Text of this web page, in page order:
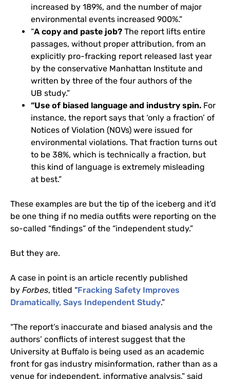
increased by 189%, and the number of major
environmental events increased 900%.”
“A copy and paste job? The report lifts entire
passages, without proper attribution, from an
explicitly pro-fracking report released last year
by the conservative Manhattan Institute and
written by three of the four authors of the
UB study.”
“Use of biased language and industry spin. For
instance, the report says that ‘only a fraction’ of
Notices of Violation (NOVs) were issued for
environmental violations. That fraction turns out
to be 38%, which is technically a fraction, but
this kind of language is extremely misleading
at best.”
These examples are but the tip of the iceberg and it’d
be one thing if no media outfits were reporting on the
so-called “findings” of the “independent study.”
But they are.
A case in point is an article recently published
by Forbes, titled “Fracking Safety Improves
Dramatically, Says Independent Study.”
“The report’s inaccurate and biased analysis and the
authors’ conflicts of interest suggest that the
University at Buffalo is being used as an academic
front for gas industry misinformation, rather than as a
venue for independent, informative analysis,” said